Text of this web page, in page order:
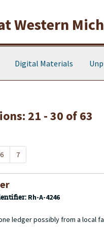
Western
Digital Materials
21 - 30 of 63
6 7
Rh-A-4246
ledger possibly from a local